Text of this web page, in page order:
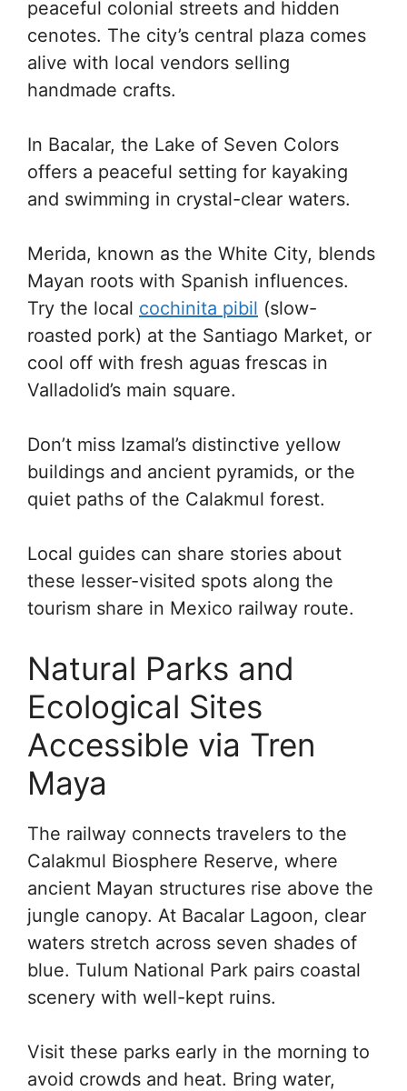
peaceful colonial streets and hidden
cenotes. The city’s central plaza comes
alive with local vendors selling
handmade crafts.
In Bacalar, the Lake of Seven Colors
offers a peaceful setting for kayaking
and swimming in crystal-clear waters.
Merida, known as the White City, blends
Mayan roots with Spanish influences.
Try the local cochinita pibil (slow-
roasted pork) at the Santiago Market, or
cool off with fresh aguas frescas in
Valladolid’s main square.
Don’t miss Izamal’s distinctive yellow
buildings and ancient pyramids, or the
quiet paths of the Calakmul forest.
Local guides can share stories about
these lesser-visited spots along the
tourism share in Mexico railway route.
Natural Parks and
Ecological Sites
Accessible via Tren
Maya
The railway connects travelers to the
Calakmul Biosphere Reserve, where
ancient Mayan structures rise above the
jungle canopy. At Bacalar Lagoon, clear
waters stretch across seven shades of
blue. Tulum National Park pairs coastal
scenery with well-kept ruins.
Visit these parks early in the morning to
avoid crowds and heat. Bring water,